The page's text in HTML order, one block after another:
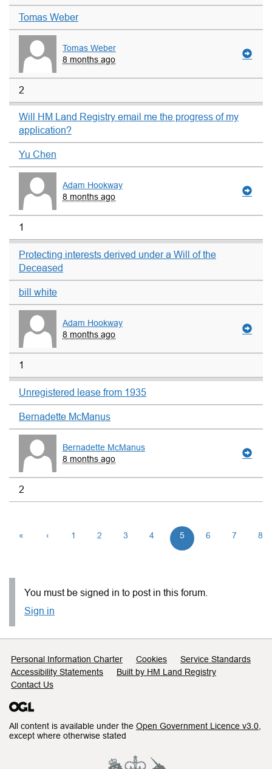
Tomas Weber
Tomas Weber
8 months ago
2
Will HM Land Registry email me the progress of my
application?
Yu Chen
Adam Hookway
8 months ago
1
Protecting interests derived under a Will of the
Deceased
bill white
Adam Hookway
8 months ago
1
Unregistered lease from 1935
Bernadette McManus
Bernadette McManus
8 months ago
2
« ‹ 1 2 3 4 5 6 7 8
You must be signed in to post in this forum.
Sign in
Support links
Personal Information Charter Cookies
Service Standards
Accessibility Statements
Built by HM Land Registry
Contact Us
All content is available under the Open Government Licence v3.0
except where otherwise stated